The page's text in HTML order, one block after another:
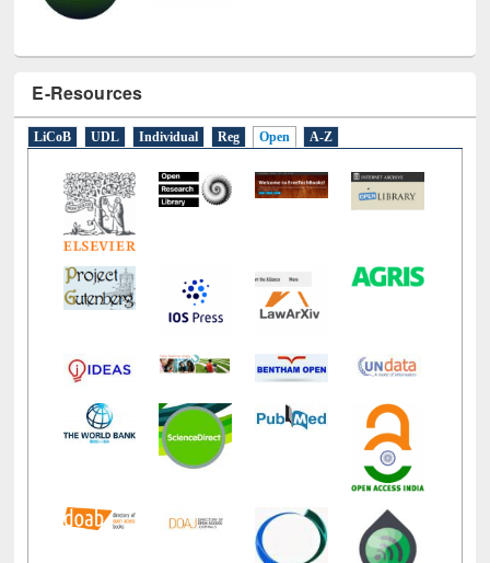
E-Resources
LiCoB UDL Individual Reg Open A-Z